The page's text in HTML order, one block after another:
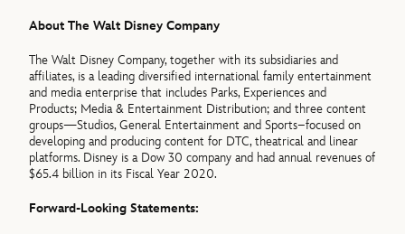
About The Walt Disney Company
The Walt Disney Company, together with its subsidiaries and
affiliates, is a leading diversified international family entertainment
and media enterprise that includes Parks, Experiences and
Products; Media & Entertainment Distribution; and three content
groups—Studios, General Entertainment and Sports–focused on
developing and producing content for DTC, theatrical and linear
platforms. Disney is a Dow 30 company and had annual revenues of
$65.4 billion in its Fiscal Year 2020.
Forward-Looking Statements: